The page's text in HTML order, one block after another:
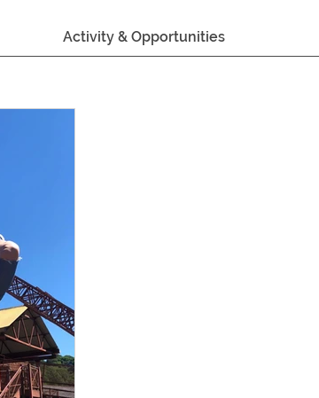
Activity & Opportunities